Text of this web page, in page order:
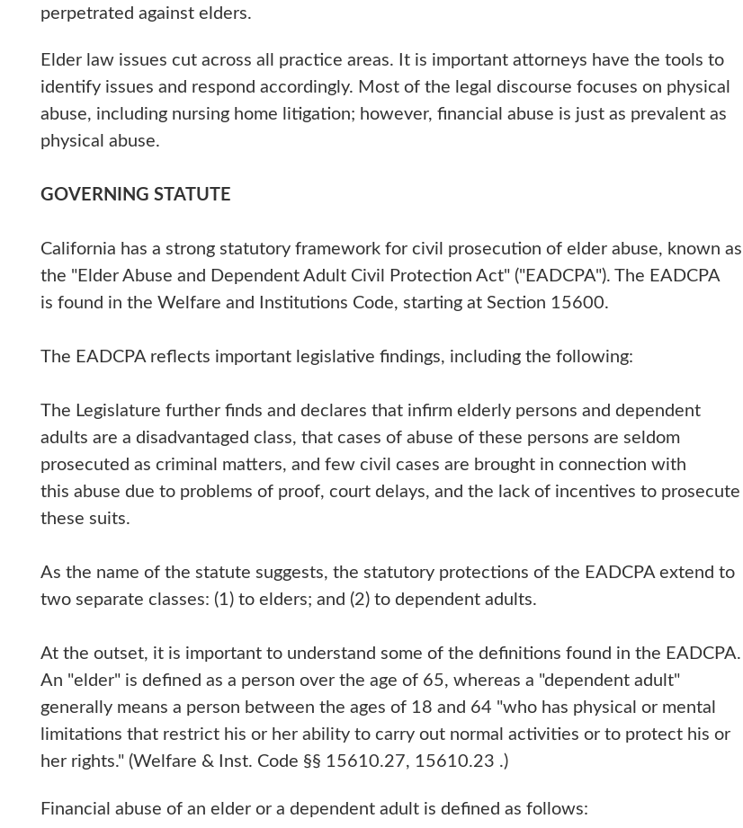
perpetrated against elders.
Elder law issues cut across all practice areas. It is important attorneys have the tools to
identify issues and respond accordingly. Most of the legal discourse focuses on physical
abuse, including nursing home litigation; however, financial abuse is just as prevalent as
physical abuse.
GOVERNING STATUTE
California has a strong statutory framework for civil prosecution of elder abuse, known as
the "Elder Abuse and Dependent Adult Civil Protection Act" ("EADCPA"). The EADCPA
is found in the Welfare and Institutions Code, starting at Section 15600.
The EADCPA reflects important legislative findings, including the following:
The Legislature further finds and declares that infirm elderly persons and dependent
adults are a disadvantaged class, that cases of abuse of these persons are seldom
prosecuted as criminal matters, and few civil cases are brought in connection with
this abuse due to problems of proof, court delays, and the lack of incentives to prosecute
these suits.
As the name of the statute suggests, the statutory protections of the EADCPA extend to
two separate classes: (1) to elders; and (2) to dependent adults.
At the outset, it is important to understand some of the definitions found in the EADCPA.
An "elder" is defined as a person over the age of 65, whereas a "dependent adult"
generally means a person between the ages of 18 and 64 "who has physical or mental
limitations that restrict his or her ability to carry out normal activities or to protect his or
her rights." (Welfare & Inst. Code §§ 15610.27, 15610.23 .)
Financial abuse of an elder or a dependent adult is defined as follows: